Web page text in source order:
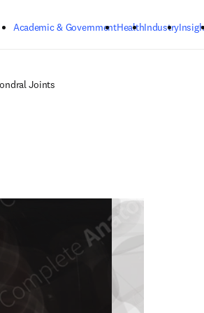
Academic & GovernmentHealthIndustry
Joints